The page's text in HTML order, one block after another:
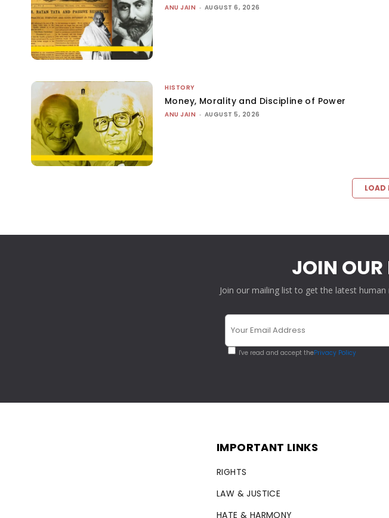
ANU JAIN - AUGUST 6, 2026
HISTORY
Money, Morality and Discipline of Power
ANU JAIN - AUGUST 5, 2026
LOAD
JOIN
Join our mailing list to get the latest
I've read and accept thePrivacy Policy
IMPORTANT LINKS
RIGHTS
LAW & JUSTICE
HATE & HARMONY